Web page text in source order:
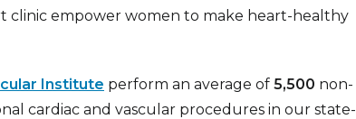
clinic empower women to make heart-healthy
Institute perform an average of 5,500 non-
cardiac and vascular procedures in our state-